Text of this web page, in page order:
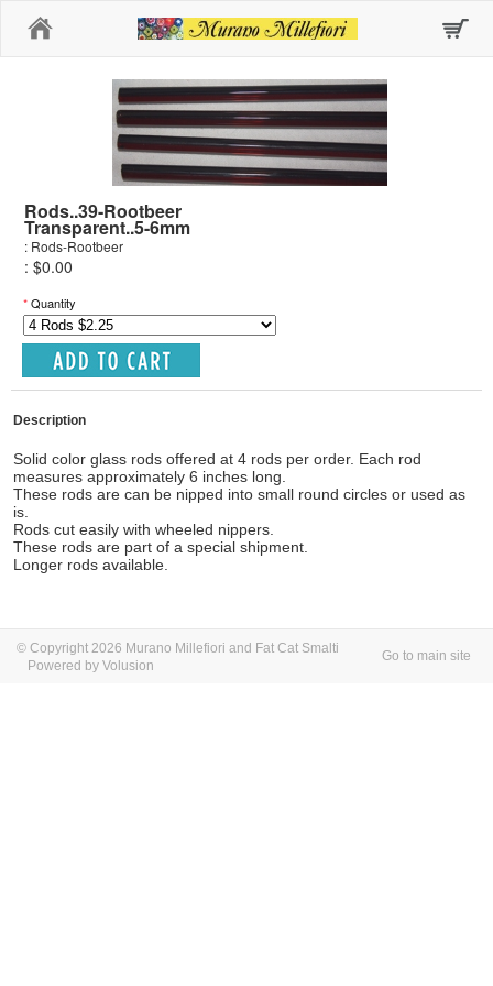
Rods..39-Rootbeer
Transparent..5-6mm
: Rods-Rootbeer
: $0.00
*Quantity
Description
Solid color glass rods offered at 4 rods per order. Each rod
measures approximately 6 inches long.
These rods are can be nipped into small round circles or used as
is.
Rods cut easily with wheeled nippers.
These rods are part of a special shipment.
Longer rods available.
© Copyright 2026 Murano Millefiori and Fat Cat Smalti
Powered by Volusion
Go to main site